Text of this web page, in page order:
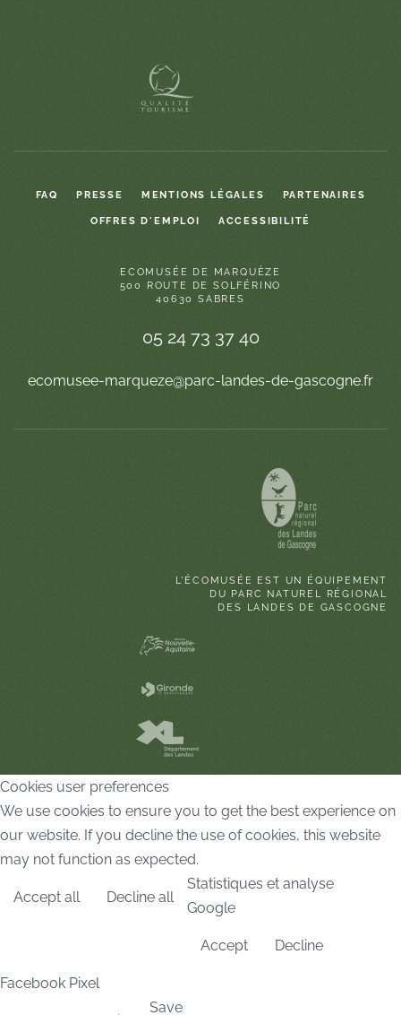
FAQ PRESSE MENTIONS LÉGALES PARTENAIRES
OFFRES D'EMPLOI ACCESSIBILITÉ
ECOMUSÉE DE MARQUÈZE
500 ROUTE DE SOLFÉRINO
40630 SABRES
05 24 73 37 40
ecomusee-marqueze@parc-landes-de-gascogne.fr
L'ÉCOMUSÉE EST UN ÉQUIPEMENT
DU PARC NATUREL RÉGIONAL
DES LANDES DE GASCOGNE
Cookies user preferences
We use cookies to ensure you to get the best experience on
our website. If you decline the use of cookies, this website
may not function as expected.
Accept all Decline all
Statistiques et analyse
Google
Accept Decline
Facebook Pixel
Save